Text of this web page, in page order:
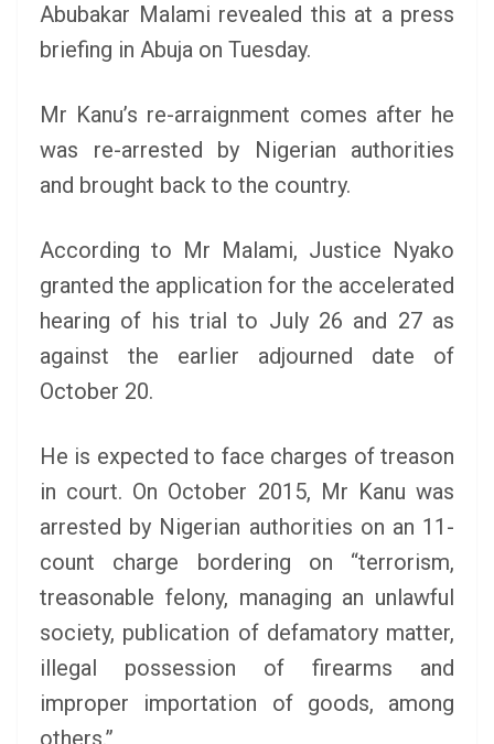
Abubakar Malami revealed this at a press
briefing in Abuja on Tuesday.
Mr Kanu’s re-arraignment comes after he
was re-arrested by Nigerian authorities
and brought back to the country.
According to Mr Malami, Justice Nyako
granted the application for the accelerated
hearing of his trial to July 26 and 27 as
against the earlier adjourned date of
October 20.
He is expected to face charges of treason
in court. On October 2015, Mr Kanu was
arrested by Nigerian authorities on an 11-
count charge bordering on “terrorism,
treasonable felony, managing an unlawful
society, publication of defamatory matter,
illegal possession of firearms and
improper importation of goods, among
others.”